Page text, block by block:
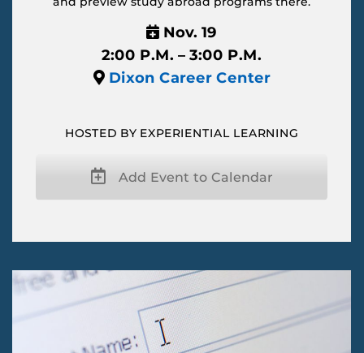
Nov. 19
2:00 P.M. – 3:00 P.M.
Dixon Career Center
HOSTED BY EXPERIENTIAL LEARNING
Add Event to Calendar